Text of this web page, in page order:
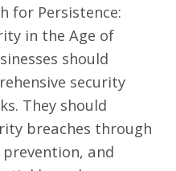
for Persistence:
in the Age of
should
security
They should
breaches through
and